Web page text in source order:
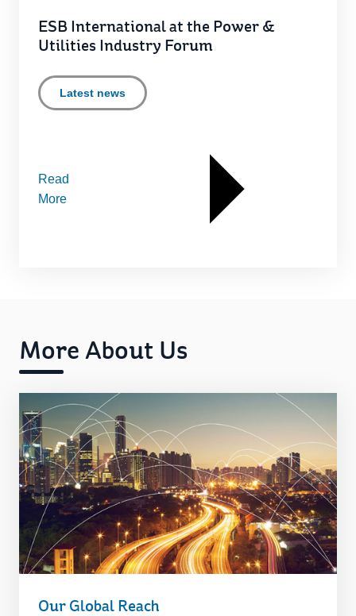
ESB International at the Power &
Utilities Industry Forum
Latest news
Read
More
More About Us
Our Global Reach